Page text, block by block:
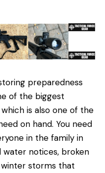
preparedness
of the biggest
is also one of the
on hand. You need
in the family in
water notices, broken
winter storms that